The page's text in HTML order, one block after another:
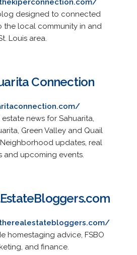
designed to connected
the local community in and
Louis area.
Connection
news for Sahuarita,
Green Valley and Quail
Neighborhood updates, real
and upcoming events.
homestaging advice, FSBO
and finance.